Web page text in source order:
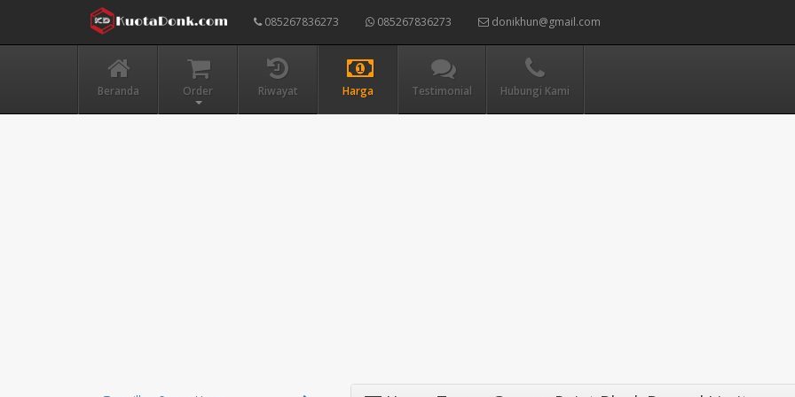
085267836273 085267836273 donikhun@gmail.com
Beranda Order Riwayat Harga Testimonial Hubungi Kami